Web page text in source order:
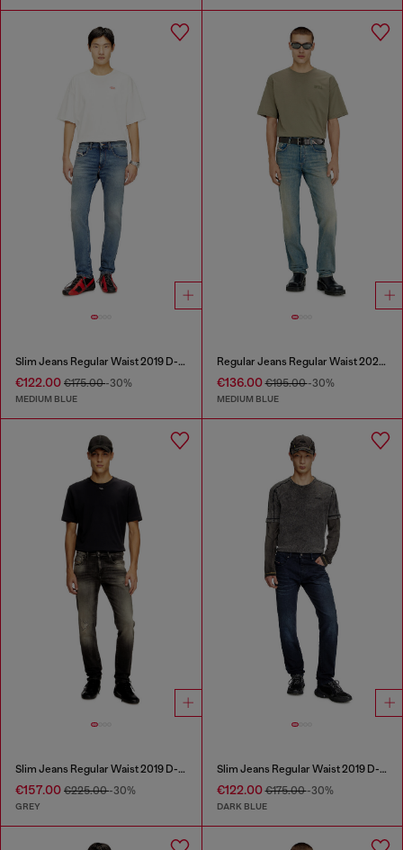
Slim Jeans Regular Waist 2019 D-Strukt
€122.00 €175.00-30%
MEDIUM BLUE
Regular Jeans Regular Waist 2023 D-Finitive
€136.00€195.00-30%
MEDIUM BLUE
Slim Jeans Regular Waist 2019 D-Strukt
€157.00 €225.00-30%
GREY
Slim Jeans Regular Waist 2019 D-Strukt
€122.00€175.00-30%
DARK BLUE